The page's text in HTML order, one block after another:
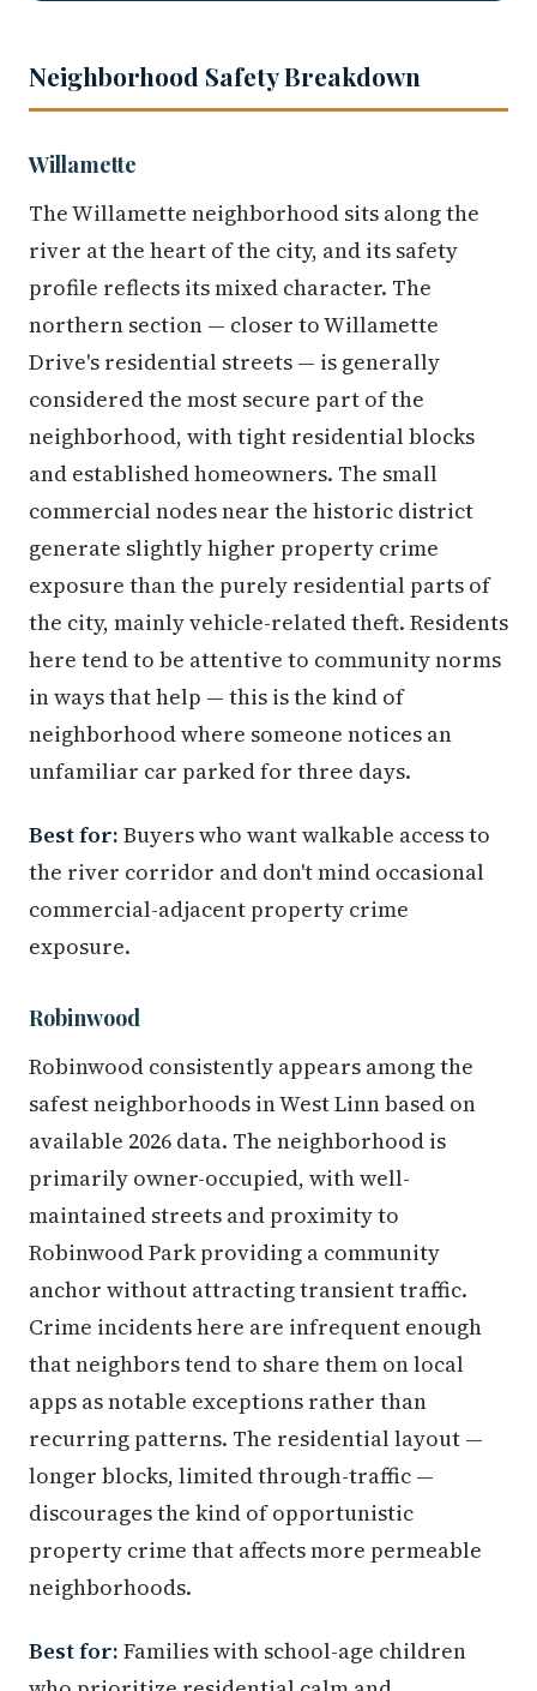
Neighborhood Safety Breakdown
Willamette
The Willamette neighborhood sits along the
river at the heart of the city, and its safety
profile reflects its mixed character. The
northern section — closer to Willamette
Drive's residential streets — is generally
considered the most secure part of the
neighborhood, with tight residential blocks
and established homeowners. The small
commercial nodes near the historic district
generate slightly higher property crime
exposure than the purely residential parts of
the city, mainly vehicle-related theft. Residents
here tend to be attentive to community norms
in ways that help — this is the kind of
neighborhood where someone notices an
unfamiliar car parked for three days.
Best for: Buyers who want walkable access to
the river corridor and don't mind occasional
commercial-adjacent property crime
exposure.
Robinwood
Robinwood consistently appears among the
safest neighborhoods in West Linn based on
available 2026 data. The neighborhood is
primarily owner-occupied, with well-
maintained streets and proximity to
Robinwood Park providing a community
anchor without attracting transient traffic.
Crime incidents here are infrequent enough
that neighbors tend to share them on local
apps as notable exceptions rather than
recurring patterns. The residential layout —
longer blocks, limited through-traffic —
discourages the kind of opportunistic
property crime that affects more permeable
neighborhoods.
Best for: Families with school-age children